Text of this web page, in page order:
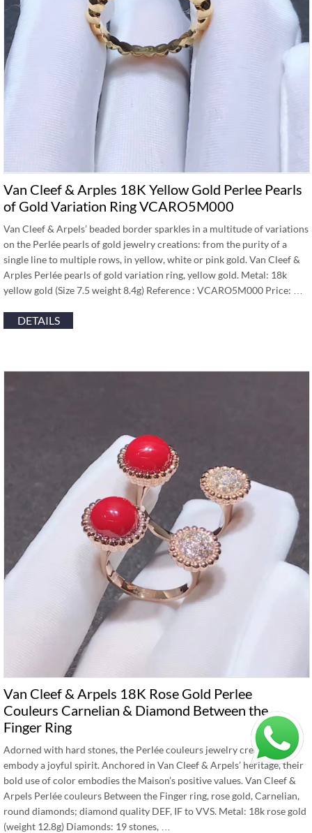
Van Cleef & Arples 18K Yellow Gold Perlee Pearls
of Gold Variation Ring VCARO5M000
Van Cleef & Arpels’ beaded border sparkles in a multitude of variations
on the Perlée pearls of gold jewelry creations: from the purity of a
single line to multiple rows, in yellow, white or pink gold. Van Cleef &
Arples Perlée pearls of gold variation ring, yellow gold. Metal: 18k
yellow gold (Size 7.5 weight 8.4g) Reference : VCARO5M000 Price: …
DETAILS
Van Cleef & Arpels 18K Rose Gold Perlee
Couleurs Carnelian & Diamond Between the
Finger Ring
Adorned with hard stones, the Perlée couleurs jewelry creations
embody a joyful spirit. Anchored in Van Cleef & Arpels’ heritage, their
bold use of color embodies the Maison’s positive values. Van Cleef &
Arpels Perlée couleurs Between the Finger ring, rose gold, Carnelian,
round diamonds; diamond quality DEF, IF to VVS. Metal: 18k rose gold
(weight 12.8g) Diamonds: 19 stones, …